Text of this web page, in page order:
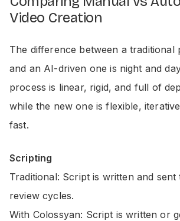
Video Creation
The difference between a traditional
and an AI-driven one is night and
process is linear, rigid, and full of
while the new one is flexible,
fast.
Scripting
Traditional: Script is written and
review cycles.
With Colossyan: Script is written or